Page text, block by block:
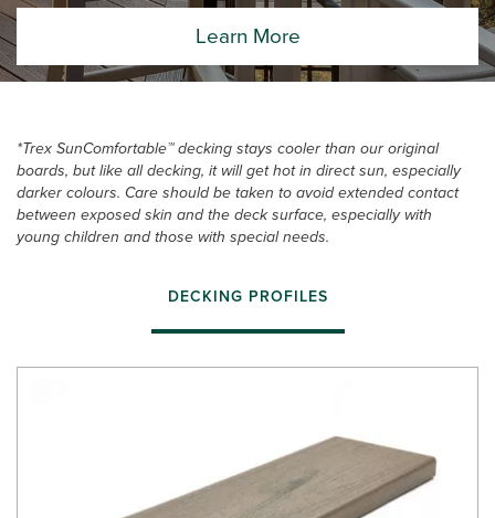
Learn More
*Trex SunComfortable™ decking stays cooler than our original
boards, but like all decking, it will get hot in direct sun, especially
darker colours. Care should be taken to avoid extended contact
between exposed skin and the deck surface, especially with
young children and those with special needs.
DECKING PROFILES